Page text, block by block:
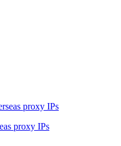
proxy IPs